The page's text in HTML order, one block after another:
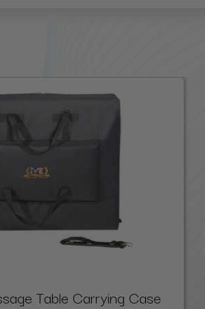
Table Carrying Case